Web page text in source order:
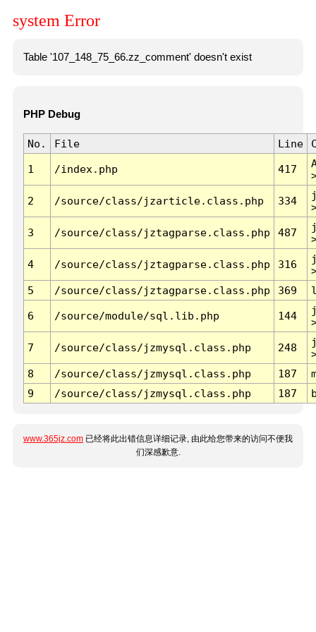
system Error
Table '107_148_75_66.zz_comment' doesn't exist
PHP Debug
No. File Line
1 /index.php 417
2 /source/class/jzarticle.class.php 334
3 /source/class/jztagparse.class.php 487
4 /source/class/jztagparse.class.php 316
5
/source/class/jztagparse.class.php 369
6 /source/module/sql.lib.php 144
7 /source/class/jzmysql.class.php 248
8
/source/class/jzmysql.class.php 187
9
/source/class/jzmysql.class.php 187
www.365jz.com 已经将此出错信息详细记录, 由此给您带来的访问不便我
们深感歉意.